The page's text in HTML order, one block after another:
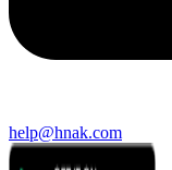
help@hnak.com